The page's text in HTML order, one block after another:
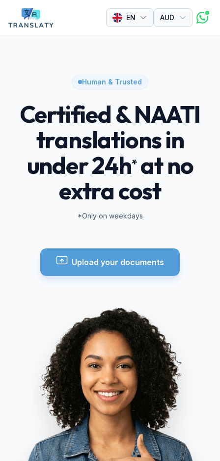
EN Currency
Human & Trusted
Certified & NAATI
translations in
under 24h*at no
extra cost
*Only on weekdays
Upload your documents